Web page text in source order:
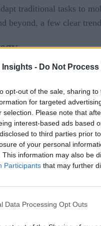
Insights - Do Not
opt-out of the sale, sharing
for targeted
selection. Please note that
interest-based ads based
to third parties prior
of your personal
This information may also be
Participants that may further
Data Processing Opt Outs
traditional tasks to
beyond, a few clear
the workforce for both
development will
and microservices
: “On microservices
invest in tools that
deploying
in the enterprise are
roles become